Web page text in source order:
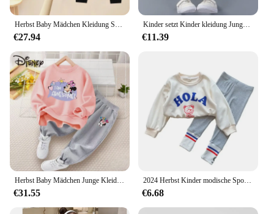
€27.94
Kinder setzt Kinder kleidung Jungen Mädchen Weste Anzug Sommer Kinder kleidung Baby Baumwolle T-Shirts Shorts Tank Top ärmel los
€11.39
€31.55
2024 Herbst Kinder modische Sport Set Baby Mädchen Pullover Leggings zweiteilige Sets Mädchen Kleinkind Cartoon Alphabet Kleidung
€6.68